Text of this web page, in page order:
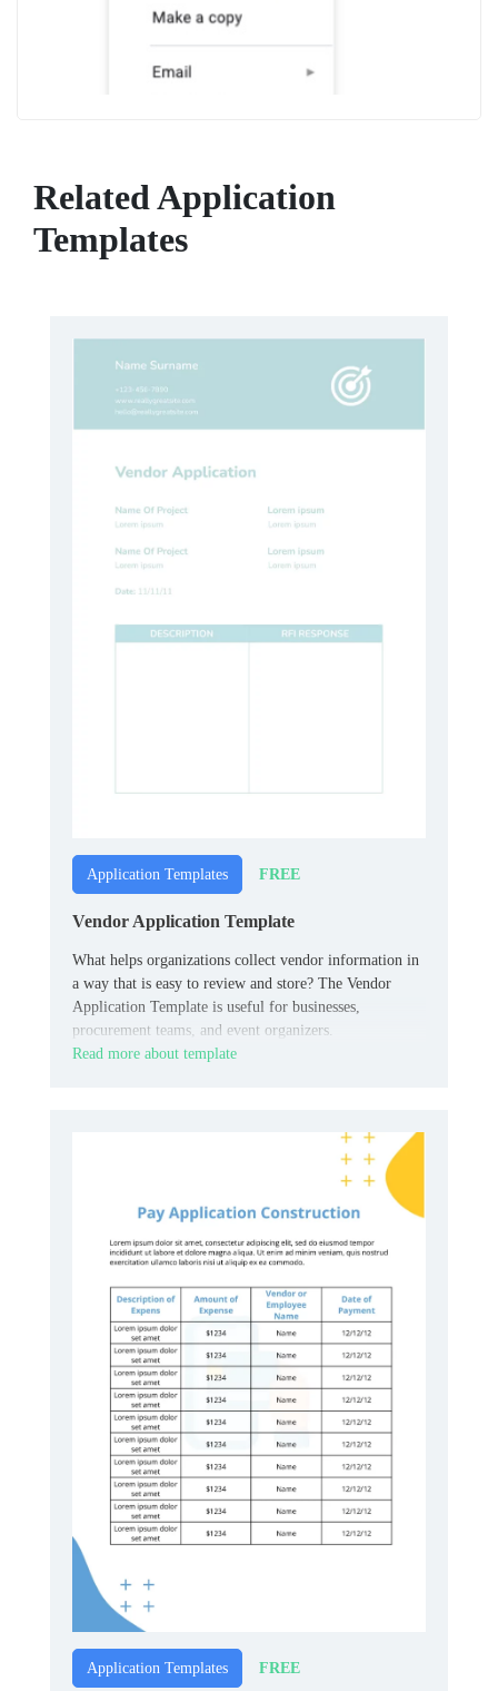
Related Application
Templates
Application Templates FREE
Vendor Application Template
What helps organizations collect vendor information in
a way that is easy to review and store? The Vendor
Application Template is useful for businesses,
procurement teams, and event organizers.
Read more about template
Application Templates FREE